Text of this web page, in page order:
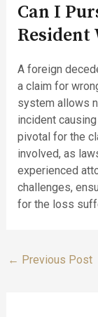
Can I
Resident
A foreign
a claim for
system allows
incident
pivotal for the
involved, as
experienced
challenges,
for the loss
← Previous Post